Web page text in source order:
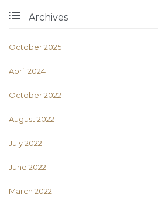
 Archives
October 2025
April 2024
October 2022
August 2022
July 2022
June 2022
March 2022